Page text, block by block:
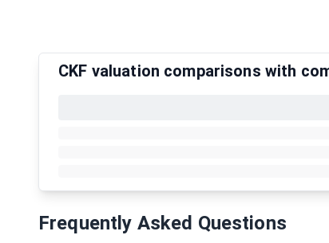
CKF valuation comparisons with
Frequently Asked Questions